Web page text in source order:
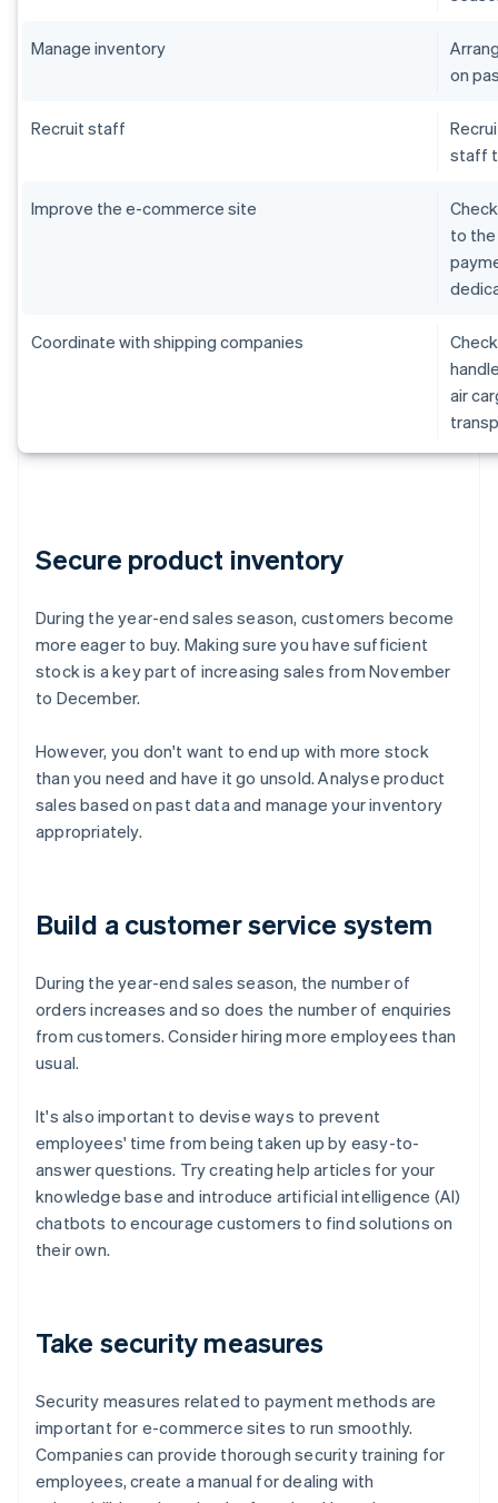
Manage inventory
on
Recruit staff
staff
Improve the e-commerce site
to
Coordinate with shipping companies
air
Secure product inventory
During the year-end sales season, customers become
more eager to buy. Making sure you have sufficient
stock is a key part of increasing sales from November
to December.
However, you don't want to end up with more stock
than you need and have it go unsold. Analyse product
sales based on past data and manage your inventory
appropriately.
Build a customer service system
During the year-end sales season, the number of
orders increases and so does the number of enquiries
from customers. Consider hiring more employees than
usual.
It's also important to devise ways to prevent
employees' time from being taken up by easy-to-
answer questions. Try creating help articles for your
knowledge base and introduce artificial intelligence (AI)
chatbots to encourage customers to find solutions on
their own.
Take security measures
Security measures related to payment methods are
important for e-commerce sites to run smoothly.
Companies can provide thorough security training for
employees, create a manual for dealing with